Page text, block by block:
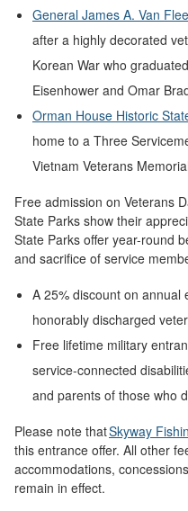
General James A. Van
after a highly decorated
Korean War who
Eisenhower and Omar
Orman House Historic
home to a Three
Vietnam Veterans
Free admission on Veterans
State Parks show their
State Parks offer year-round
and sacrifice of service
A 25% discount on annual
honorably discharged
Free lifetime military
service-connected
and parents of those who
Please note thatSkyway
this entrance offer. All other
accommodations,
remain in effect.